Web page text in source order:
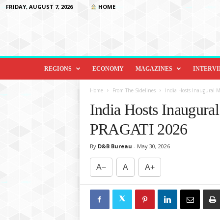
FRIDAY, AUGUST 7, 2026 HOME
D
o
REGIONS ECONOMY MAGAZINES
Home From The Sidelines India Hosts Inaugural
India Hosts
PRAGATI 2026
By D&B Bureau - May 30, 2026
A− A A+